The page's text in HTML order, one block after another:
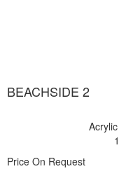
BEACHSIDE 2
Price On Request